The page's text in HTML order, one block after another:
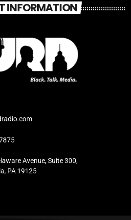
INFORMATION
Avenue, Suite 300,
PA 19125